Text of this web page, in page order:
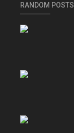
RANDOM POSTS